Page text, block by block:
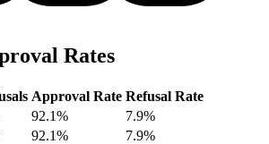
Rates
Approval Rate Refusal Rate
92.1%
7.9%
92.1%
7.9%